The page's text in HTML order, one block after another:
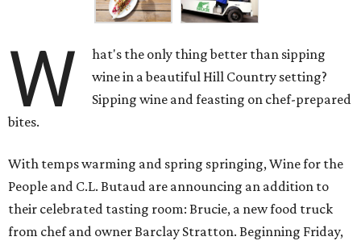
W
hat's the only thing better than sipping
wine in a beautiful Hill Country setting?
Sipping wine and feasting on chef-prepared
bites.
With temps warming and spring springing, Wine for the
People and C.L. Butaud are announcing an addition to
their celebrated tasting room: Brucie, a new food truck
from chef and owner Barclay Stratton. Beginning Friday,